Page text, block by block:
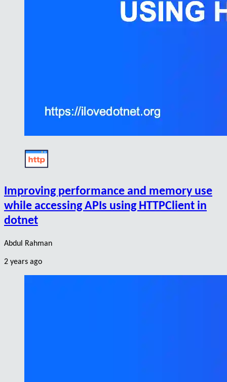
Improving performance and memory use
while accessing APIs using HTTPClient in
dotnet
Abdul Rahman
2 years ago